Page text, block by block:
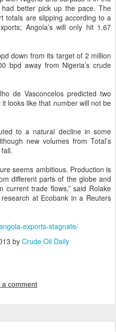
better pick up the pace. The
totals are slipping according to a
Angola’s will only hit 1.67
down from its target of 2 million
bpd away from Nigeria’s crude
de Vasconcelos predicted two
looks like that number will not be
to a natural decline in some
new volumes from Total’s
seems ambitious. Production is
different parts of the globe and
current trade flows,” said Rolake
at Ecobank in a Reuters
exports-stagnate/
by Crude Oil Daily
a comment